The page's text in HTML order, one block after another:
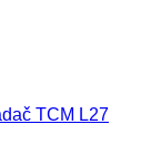
TCM L27